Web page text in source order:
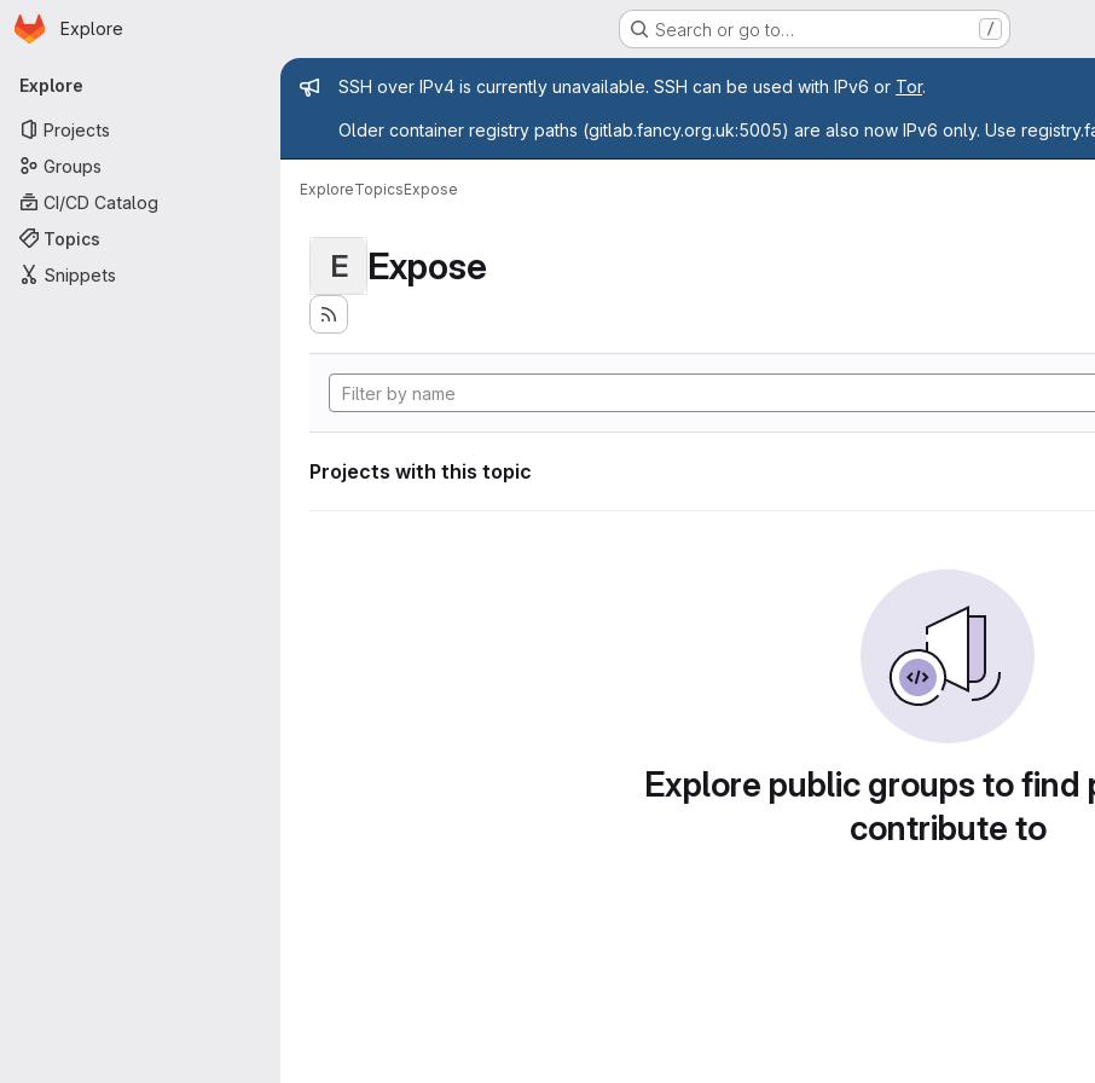
Skip to main content
Homepage
Explore Search or go to… /
Primary navigation
Explore
Projects
Groups
CI/CD Catalog
Topics
Snippets
Admin message
SSH over IPv4 is currently unavailable. SSH can be used with IPv6 or Tor.
Older container registry paths (gitlab.fancy.org.uk:5005) are also now IPv6 only. Use
ExploreTopicsExpose
E Expose
Projects with this topic
Explore public groups to find
contribute to